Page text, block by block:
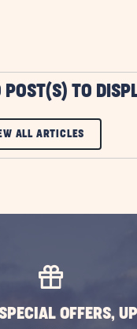
POST(S) TO
ALL ARTICLES
ON
OFFERS,